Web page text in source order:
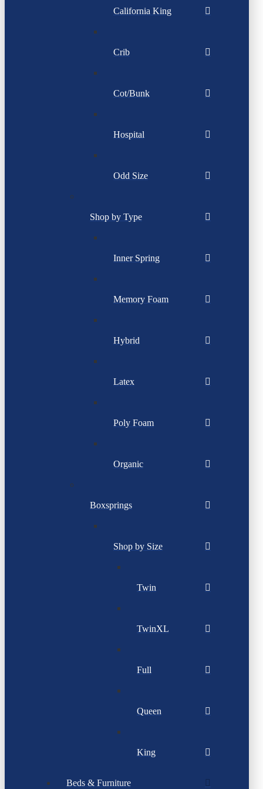
California King
Crib
Cot/Bunk
Hospital
Odd Size
Shop by Type
Inner Spring
Memory Foam
Hybrid
Latex
Poly Foam
Organic
Boxsprings
Shop by Size
Twin
TwinXL
Full
Queen
King
Beds & Furniture